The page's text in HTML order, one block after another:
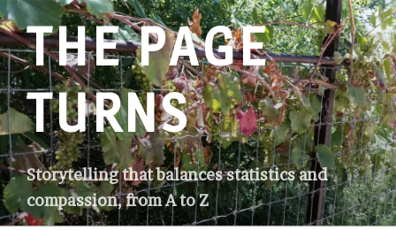
Skip
to
contentTHE PAGE
TURNS
Storytelling that balances statistics and
compassion, from A to Z